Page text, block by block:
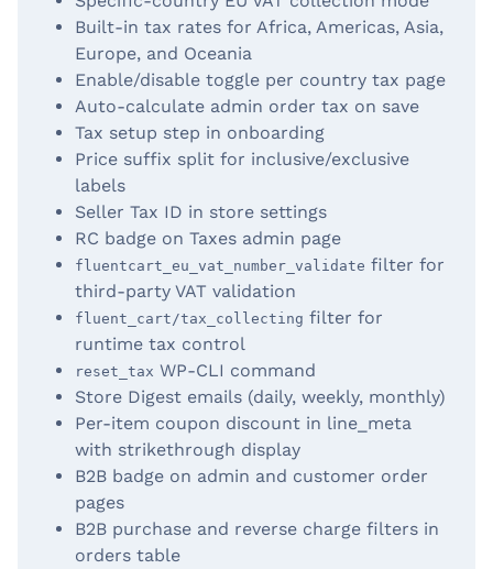
Built-in tax rates for Africa, Americas, Asia,
Europe, and Oceania
Enable/disable toggle per country tax page
Auto-calculate admin order tax on save
Tax setup step in onboarding
Price suffix split for inclusive/exclusive
labels
Seller Tax ID in store settings
RC badge on Taxes admin page
fluentcart_eu_vat_number_validate filter for
third-party VAT validation
fluent_cart/tax_collecting filter for
runtime tax control
reset_tax WP-CLI command
Store Digest emails (daily, weekly, monthly)
Per-item coupon discount in line_meta
with strikethrough display
B2B badge on admin and customer order
pages
B2B purchase and reverse charge filters in
orders table